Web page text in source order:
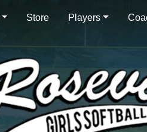
Store Players